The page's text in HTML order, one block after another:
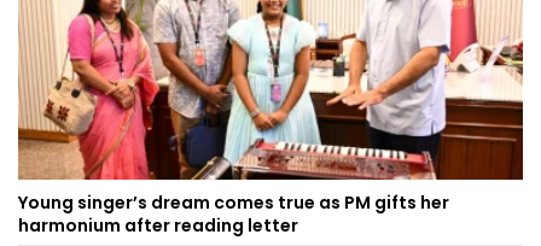
Young singer’s dream comes true as PM gifts her
harmonium after reading letter